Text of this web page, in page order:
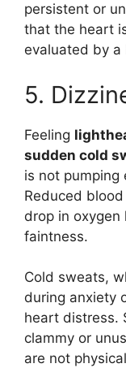
persistent or
that the heart
evaluated by a
5.
Feeling
sudden cold
is not pumping
Reduced
drop in oxygen
faintness.
Cold sweats,
during anxiety
heart distress.
clammy or
are not